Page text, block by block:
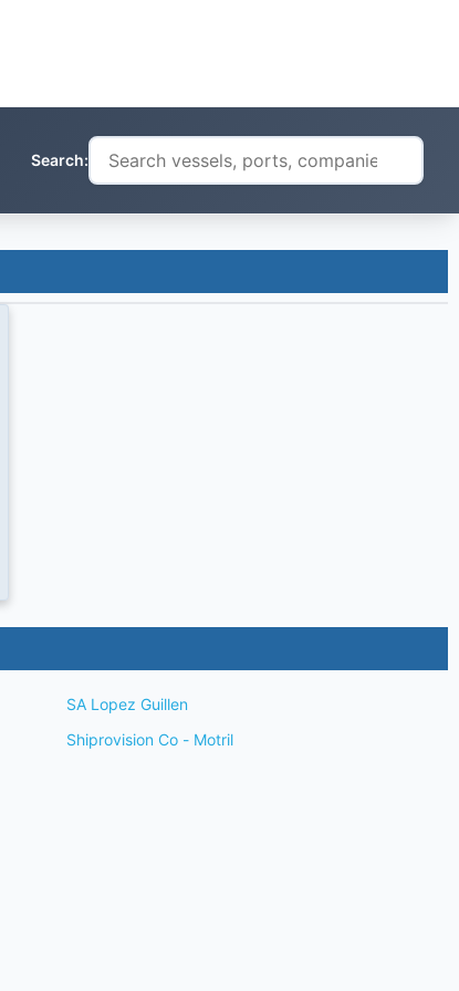
Search:
SA Lopez Guillen
Shiprovision Co - Motril